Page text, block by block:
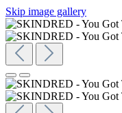
Skip image gallery